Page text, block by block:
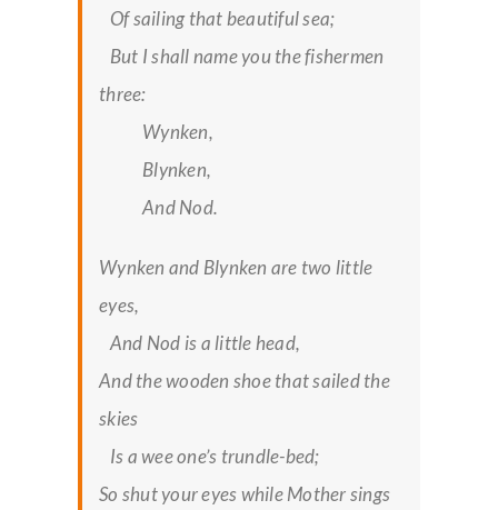
Of sailing that beautiful sea;
But I shall name you the fishermen
three:
Wynken,
Blynken,
And Nod.
Wynken and Blynken are two little
eyes,
And Nod is a little head,
And the wooden shoe that sailed the
skies
Is a wee one’s trundle-bed;
So shut your eyes while Mother sings